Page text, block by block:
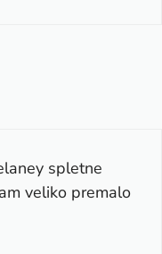
spletne
veliko premalo